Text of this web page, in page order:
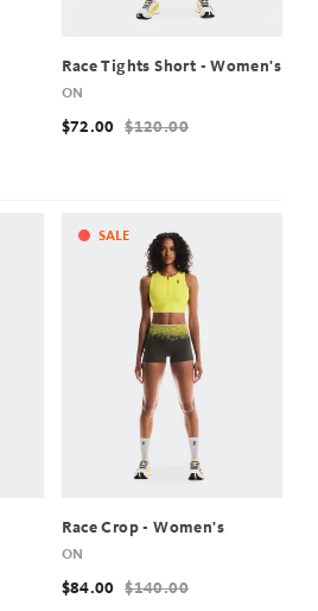
Race Tights Short - Women's
ON
$72.00 $120.00
SALE
Race Crop - Women's
ON
$84.00 $140.00